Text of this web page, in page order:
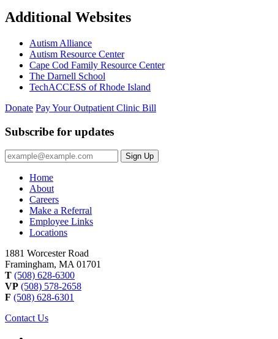
Additional Websites
Autism Alliance
Autism Resource Center
Cape Cod Family Resource Center
The Darnell School
TechACCESS of Rhode Island
Donate Pay Your Outpatient Clinic Bill
Subscribe for updates
Email
Address
Sign Up
Home
About
Careers
Make a Referral
Employee Links
Locations
1881 Worcester Road
Framingham, MA 01701
T (508) 628-6300
VP (508) 578-2658
F (508) 628-6301
Contact Us